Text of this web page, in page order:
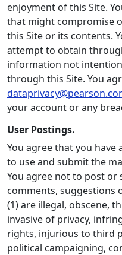
enjoyment of this Site.
that might compromise
this Site or its contents.
attempt to obtain
information not
through this Site. You
your account or any
User Postings.
You agree that you
to use and submit the
You agree not to post or
comments, suggestions
(1) are illegal, obscene,
invasive of privacy,
rights, injurious to third
political campaigning,